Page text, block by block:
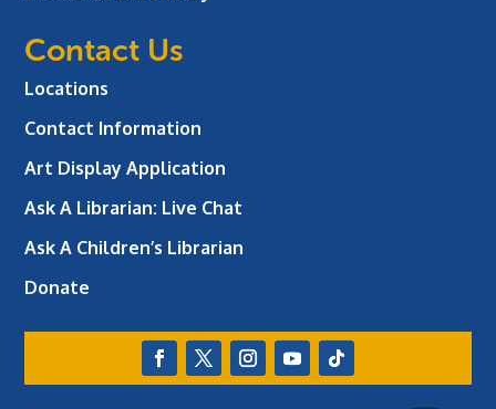
Contact Us
Locations
Contact Information
Art Display Application
Ask A Librarian: Live Chat
Ask A Children’s Librarian
Donate